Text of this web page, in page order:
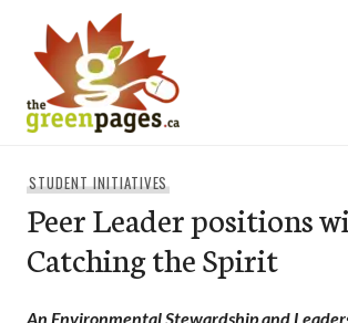
content
STUDENT INITIATIVES
Peer Leader positions
Catching the Spirit
An Environmental Stewardship and